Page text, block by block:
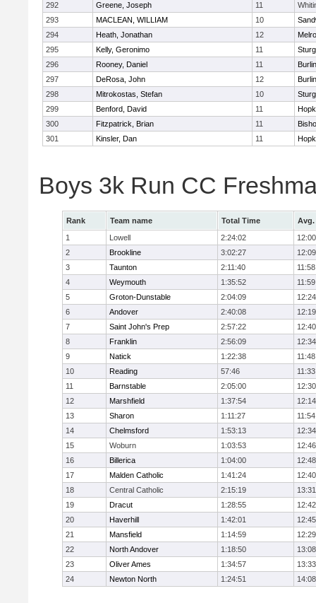
292
Greene, Joseph 11
293
MACLEAN, WILLIAM 10
294
Heath, Jonathan 12
295
Kelly, Geronimo 11
296
Rooney, Daniel 11
297
DeRosa, John 12
298
Mitrokostas, Stefan 10
299
Benford, David 11
300
Fitzpatrick, Brian 11
301
Kinsler, Dan 11
Boys 3k Run CC
Rank Team name Total Time
Avg.
1
Lowell 2:24:02
12:00
2
Brookline 3:02:27
12:09
3
Taunton 2:11:40
11:58
4
Weymouth 1:35:52
11:59
5
Groton-Dunstable 2:04:09
12:24
6
Andover 2:40:08
12:19
7
Saint John's Prep 2:57:22
12:40
8
Franklin 2:56:09
12:34
9
Natick 1:22:38
11:48
10
Reading 57:46
11:33
11
Barnstable 2:05:00
12:30
12
Marshfield 1:37:54
12:14
13
Sharon 1:11:27
11:54
14
Chelmsford 1:53:13
12:34
15
Woburn 1:03:53
12:46
16
Billerica 1:04:00
12:48
17
Malden Catholic 1:41:24
12:40
18
Central Catholic 2:15:19
13:31
19
Dracut 1:28:55
12:42
20
Haverhill 1:42:01
12:45
21
Mansfield 1:14:59
12:29
22
North Andover 1:18:50
13:08
23
Oliver Ames 1:34:57
13:33
24
Newton North 1:24:51 14:08